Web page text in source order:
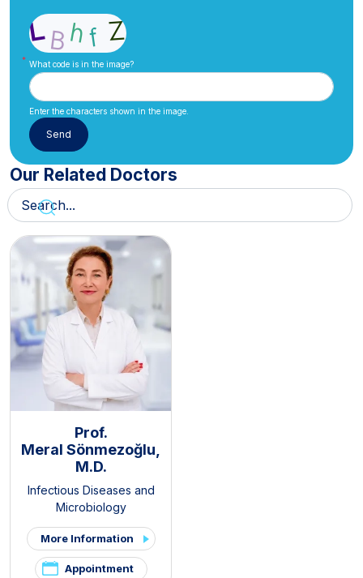
What code is in the image?
Enter the characters shown in the image.
Our Related Doctors
Prof.
Meral Sönmezoğlu,
M.D.
Infectious Diseases and
Microbiology
More Information
Appointment